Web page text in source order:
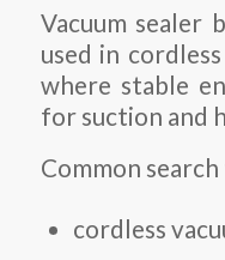
Vacuum sealer
used in
where stable
for suction and
Common
cordless